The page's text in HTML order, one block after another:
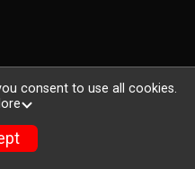
consent to use all cookies.